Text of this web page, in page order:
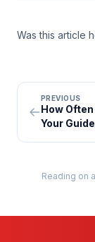
Was this article
PREVIOUS
How
Your Guide
Reading on